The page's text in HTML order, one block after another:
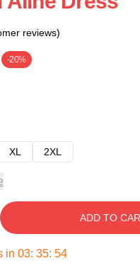
reviews)
-20%
XL 2XL
ADD TO
in 03: 35: 53